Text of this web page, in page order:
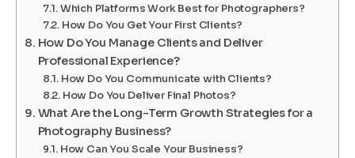
Which Platforms Work Best for Photographers?
How Do You Get Your First Clients?
How Do You Manage Clients and Deliver
Professional Experience?
How Do You Communicate with Clients?
How Do You Deliver Final Photos?
What Are the Long-Term Growth Strategies for a
Photography Business?
How Can You Scale Your Business?